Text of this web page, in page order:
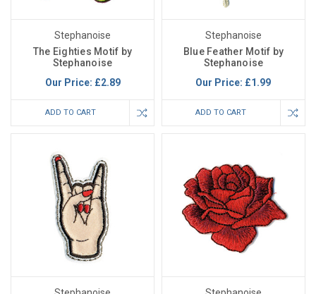
Stephanoise
The Eighties Motif by
Stephanoise
Our Price: £2.89
ADD TO CART
Stephanoise
Blue Feather Motif by
Stephanoise
Our Price: £1.99
ADD TO CART